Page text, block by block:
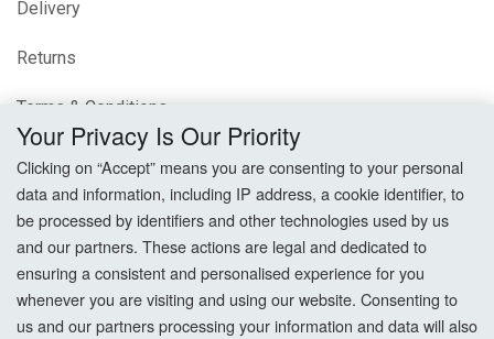
Delivery
Returns
Terms & Conditions
Privacy Policy
Cookie Settings
How To Order?
Account
Your Privacy Is Our Priority
Clicking on “Accept” means you are consenting to your personal
data and information, including IP address, a cookie identifier, to
be processed by identifiers and other technologies used by us
and our partners. These actions are legal and dedicated to
ensuring a consistent and personalised experience for you
whenever you are visiting and using our website. Consenting to
us and our partners processing your information and data will also